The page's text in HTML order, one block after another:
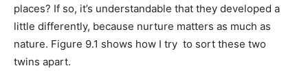
places? If so, it’s understandable that they developed a
little differently, because nurture matters as much as
nature. Figure 9.1 shows how I try to sort these two
twins apart.